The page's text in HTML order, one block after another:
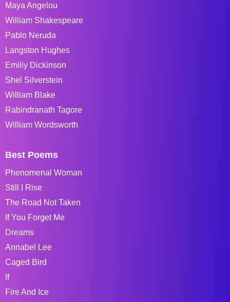
Maya Angelou
William Shakespeare
Pablo Neruda
Langston Hughes
Emiliy Dickinson
Shel Silverstein
William Blake
Rabindranath Tagore
William Wordsworth
Best Poems
Phenomenal Woman
Still I Rise
The Road Not Taken
If You Forget Me
Dreams
Annabel Lee
Caged Bird
If
Fire And Ice